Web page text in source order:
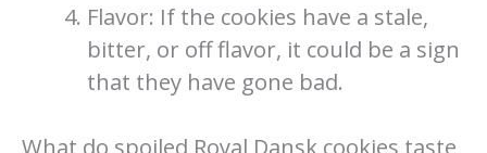
Flavor: If the cookies have a stale,
bitter, or off flavor, it could be a sign
that they have gone bad.
What do spoiled Royal Dansk cookies taste